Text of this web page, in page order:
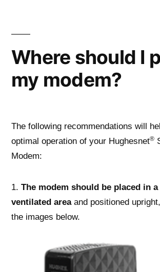
content
Where should I
my modem?
The following recommendations will
optimal operation of your Hughesnet®
Modem:
1. The modem should be placed in
ventilated areaand positioned
the images below.